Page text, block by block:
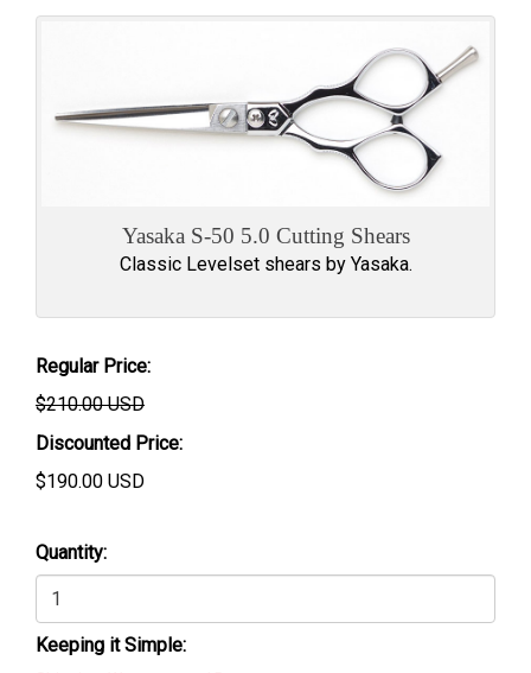
Yasaka S-50 5.0 Cutting Shears
Classic Levelset shears by Yasaka.
Regular Price:
$210.00 USD
Discounted Price:
$190.00 USD
Quantity:
Keeping it Simple: